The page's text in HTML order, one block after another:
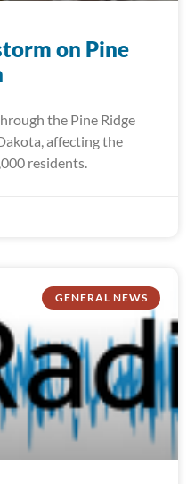
on Pine
the Pine Ridge
affecting the
residents.
GENERAL NEWS